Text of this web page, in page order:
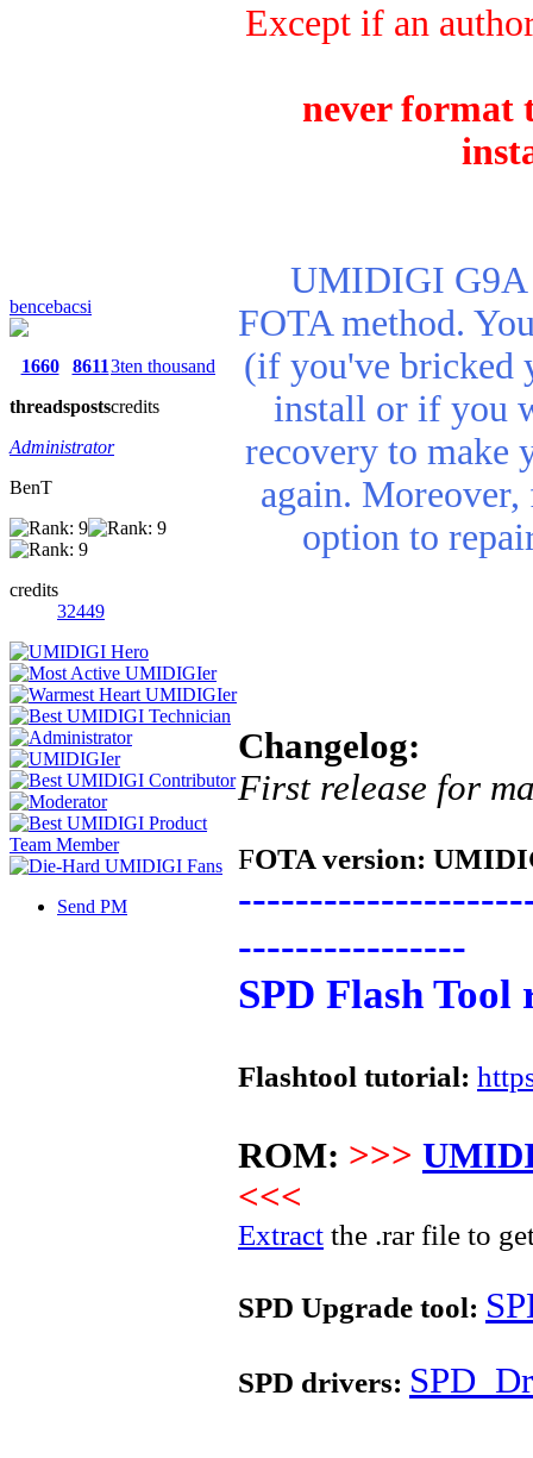
bencebacsi
1660
threads
8611
posts
3ten thousand
credits
Administrator
BenT
credits
32449
Send PM
Except if an
never format
UMIDIGI G9A
FOTA method.
(if you've bricked
install or if you
recovery to make
again.
option to
Changelog:
First release for
FOTA version:
----------------
SPD Flash Tool
Flashtool tutorial:
ROM: >>>
<<<
Extract the .rar file to
SPD Upgrade tool:
SPD drivers: